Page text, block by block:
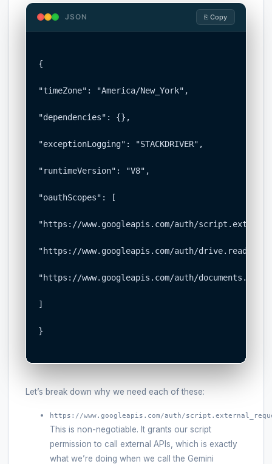
JSON ⎘ Copy
{
"timeZone": "America/New_York",
"dependencies": {},
"exceptionLogging": "STACKDRIVER",
"runtimeVersion": "V8",
"oauthScopes": [
"https://www.googleapis.com/auth/
"https://www.googleapis.com/auth/
"https://www.googleapis.com/auth/
]
}
Let’s break down why we need each of these:
https://www.googleapis.com/auth/
This is non-negotiable. It grants our script
permission to call external APIs, which is exactly
what we’re doing when we call the Gemini